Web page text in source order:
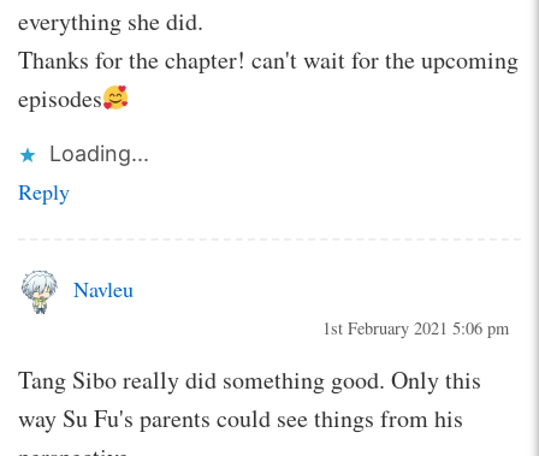
everything she did.
Thanks for the chapter! can't wait for the upcoming
episodes
Loading...
Reply
Navleu
1st February 2021 5:06 pm
Tang Sibo really did something good. Only this
way Su Fu's parents could see things from his